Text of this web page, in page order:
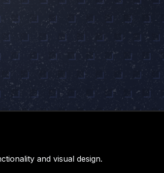
and visual design.